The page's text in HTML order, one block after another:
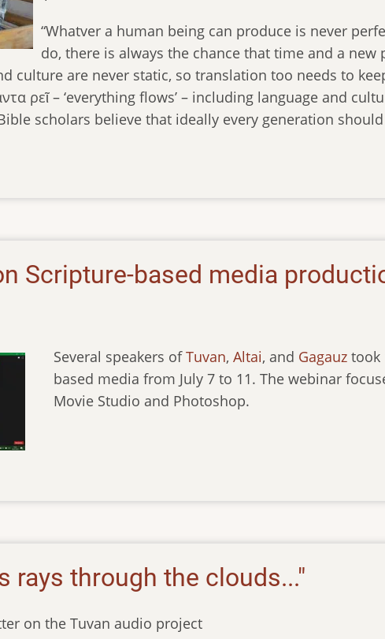
“Whatver a human being can produce is never
do, there is always the chance that time and a
culture are never static, so translation too needs to
ρεῖ – ‘everything flows’ – including language and
scholars believe that ideally every generation
Scripture-based media
Several speakers ofTuvan, Altai, and Gagauz took
based media from July 7 to 11. The webinar
Movie Studio and Photoshop.
rays through the clouds..."
on the Tuvan audio project